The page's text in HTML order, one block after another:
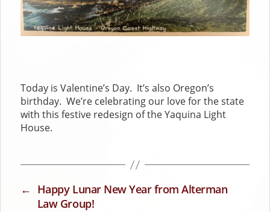
Today is Valentine’s Day. It’s also Oregon’s
birthday. We’re celebrating our love for the state
with this festive redesign of the Yaquina Light
House.
← Happy Lunar New Year from Alterman
Law Group!